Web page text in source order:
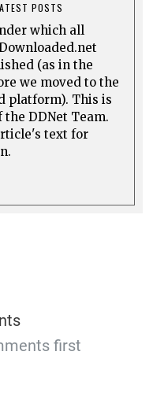
POSTS
which all
(as in the
we moved to the
platform). This is
the DDNet Team.
text for
first